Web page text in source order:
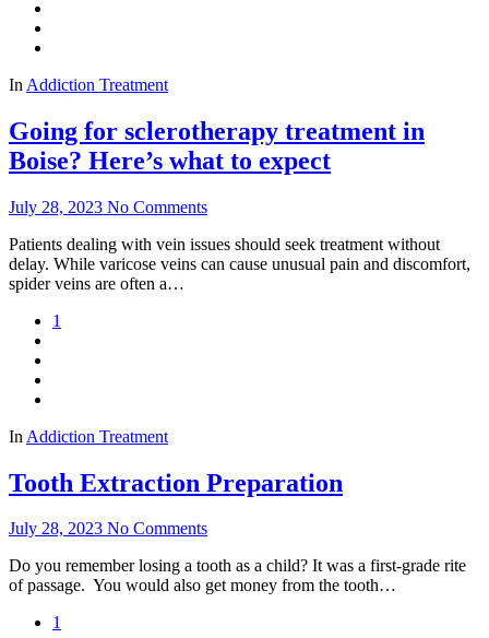
In Addiction Treatment
Going for sclerotherapy treatment in
Boise? Here’s what to expect
July 28, 2023 No Comments
Patients dealing with vein issues should seek treatment without
delay. While varicose veins can cause unusual pain and discomfort,
spider veins are often a…
1
In Addiction Treatment
Tooth Extraction Preparation
July 28, 2023 No Comments
Do you remember losing a tooth as a child? It was a first-grade rite
of passage. You would also get money from the tooth…
1